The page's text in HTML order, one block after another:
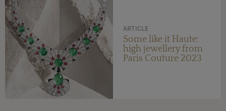
ARTICLE
Some like it Haute:
high jewellery from
Paris Couture 2023